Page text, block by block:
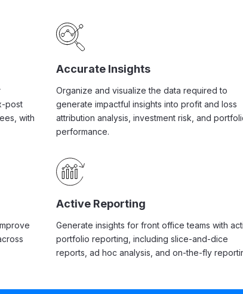
post
with
Accurate Insights
Organize and visualize the data required to
generate impactful insights into profit and loss
attribution analysis, investment risk, and
performance.
Active Reporting
Generate insights for front office teams with
portfolio reporting, including slice-and-dice
reports, ad hoc analysis, and on-the-fly